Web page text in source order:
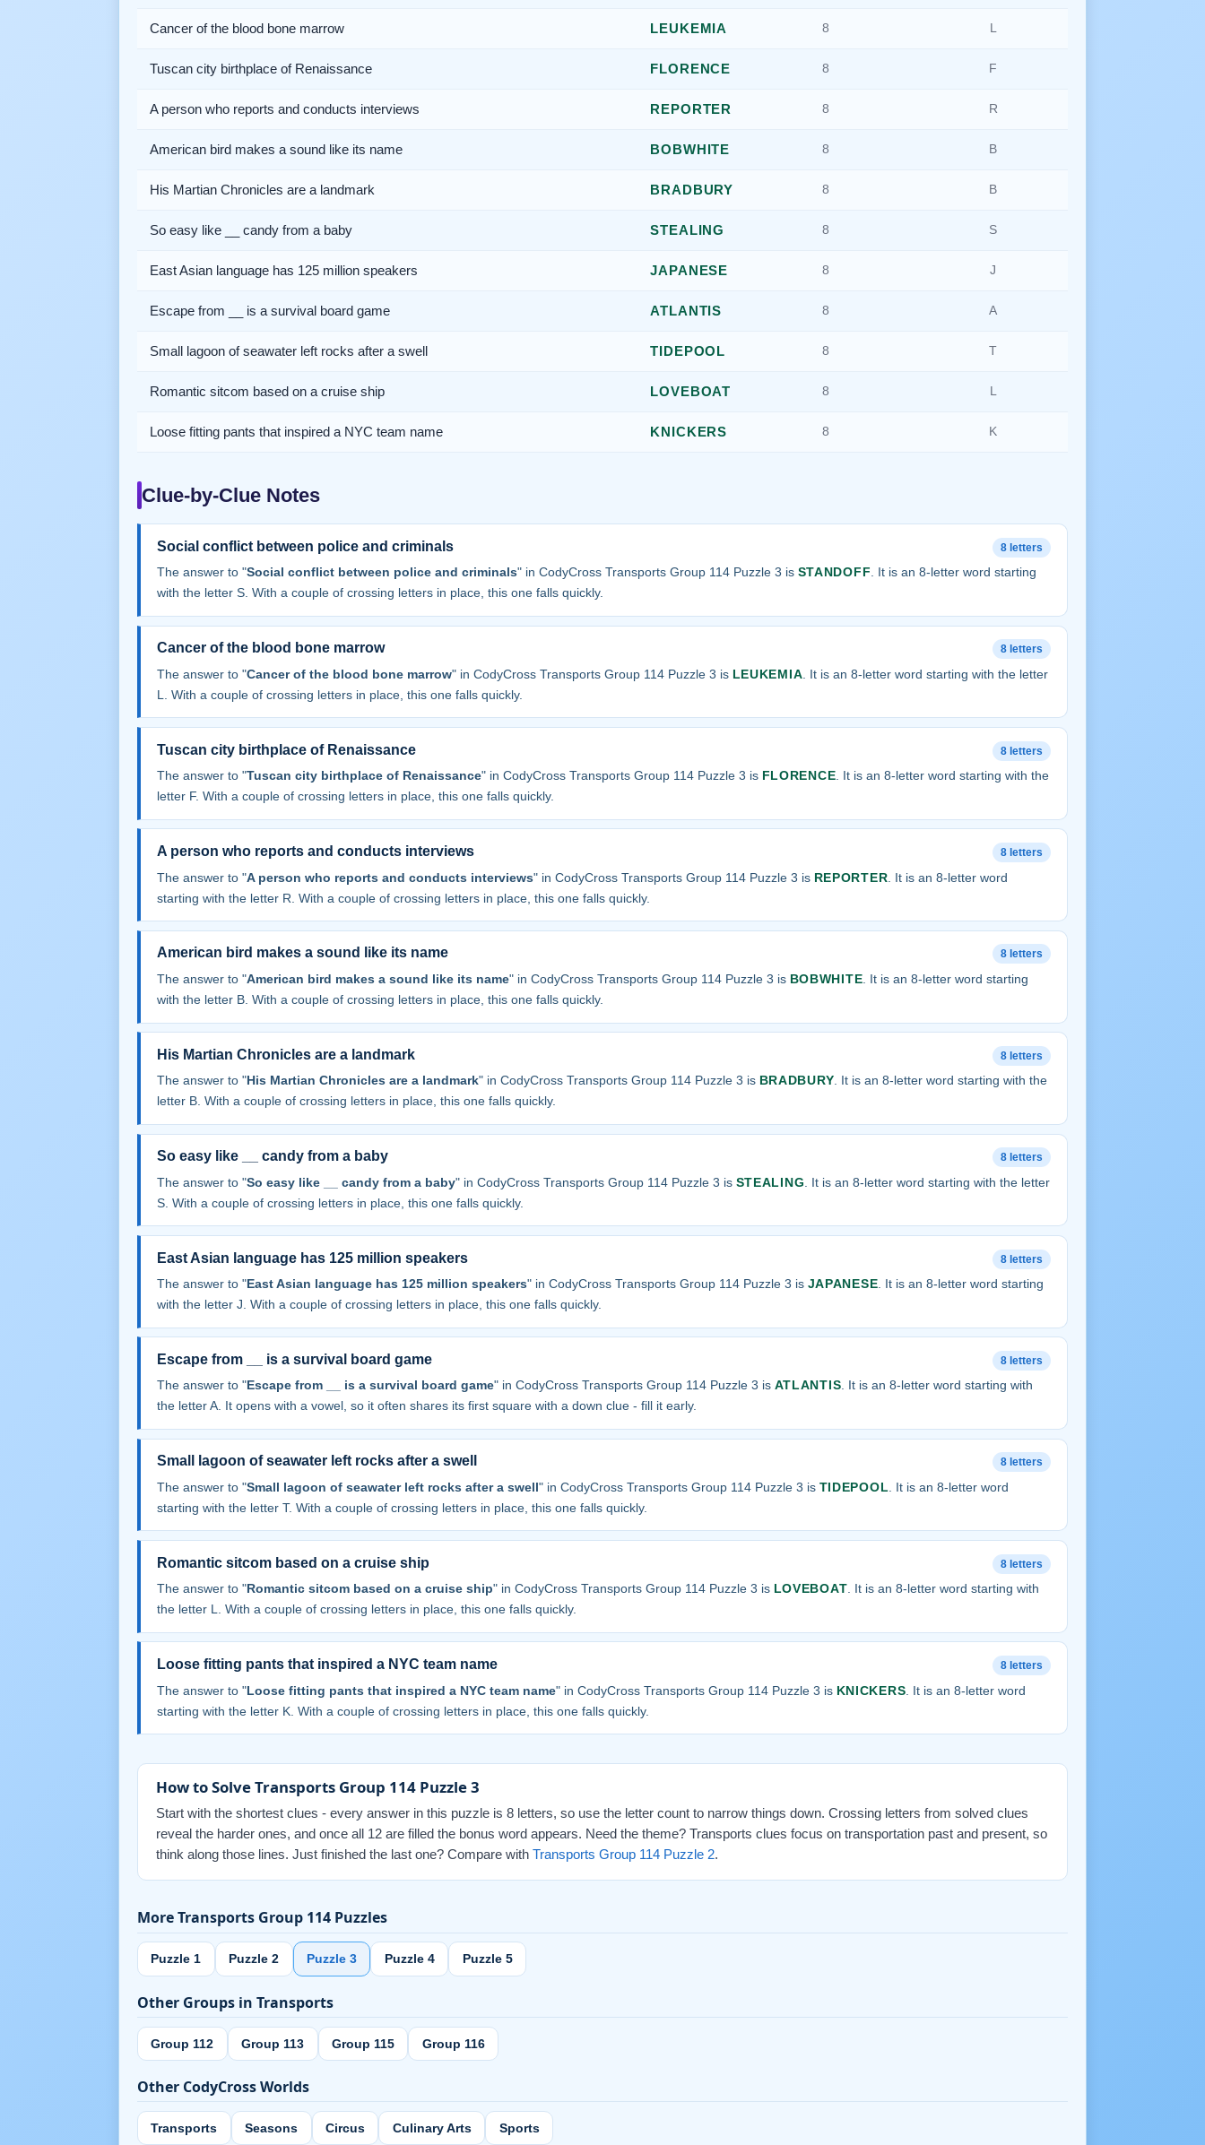
Cancer of the blood bone marrow LEUKEMIA 8
Tuscan city birthplace of Renaissance FLORENCE 8 F
A person who reports and conducts interviews REPORTER 8 R
American bird makes a sound like its name BOBWHITE 8 B
His Martian Chronicles are a landmark BRADBURY 8 B
So easy like __ candy from a baby STEALING 8 S
East Asian language has 125 million speakers JAPANESE 8 J
Escape from __ is a survival board game ATLANTIS 8 A
Small lagoon of seawater left rocks after a swell TIDEPOOL 8 T
Romantic sitcom based on a cruise ship LOVEBOAT 8
Loose fitting pants that inspired a NYC team name KNICKERS 8 K
Clue-by-Clue Notes
Social conflict between police and criminals 8 letters
The answer to "Social conflict between police and criminals" in CodyCross Transports Group 114 Puzzle 3 is STANDOFF. It is an 8-letter word starting
with the letter S. With a couple of crossing letters in place, this one falls quickly.
Cancer of the blood bone marrow 8 letters
The answer to "Cancer of the blood bone marrow" in CodyCross Transports Group 114 Puzzle 3 is LEUKEMIA . It is an 8-letter word starting with the letter
L. With a couple of crossing letters in place, this one falls quickly.
Tuscan city birthplace of Renaissance 8 letters
The answer to "Tuscan city birthplace of Renaissance" in CodyCross Transports Group 114 Puzzle 3 is FLORENCE. It is an 8-letter word starting with the
letter F. With a couple of crossing letters in place, this one falls quickly.
A person who reports and conducts interviews 8 letters
The answer to "A person who reports and conducts interviews" in CodyCross Transports Group 114 Puzzle 3 is REPORTER . It is an 8-letter word
starting with the letter R. With a couple of crossing letters in place, this one falls quickly.
American bird makes a sound like its name 8 letters
The answer to "American bird makes a sound like its name" in CodyCross Transports Group 114 Puzzle 3 is BOBWHITE . It is an 8-letter word starting
with the letter B. With a couple of crossing letters in place, this one falls quickly.
His Martian Chronicles are a landmark 8 letters
The answer to "His Martian Chronicles are a landmark" in CodyCross Transports Group 114 Puzzle 3 is BRADBURY. It is an 8-letter word starting with the
letter B. With a couple of crossing letters in place, this one falls quickly.
So easy like __ candy from a baby 8 letters
The answer to "So easy like __ candy from a baby" in CodyCross Transports Group 114 Puzzle 3 is STEALING . It is an 8-letter word starting with the letter
S. With a couple of crossing letters in place, this one falls quickly.
East Asian language has 125 million speakers 8 letters
The answer to "East Asian language has 125 million speakers" in CodyCross Transports Group 114 Puzzle 3 is JAPANESE . It is an 8-letter word starting
with the letter J. With a couple of crossing letters in place, this one falls quickly.
Escape from __ is a survival board game 8 letters
The answer to "Escape from __ is a survival board game" in CodyCross Transports Group 114 Puzzle 3 is ATLANTIS. It is an 8-letter word starting with
the letter A. It opens with a vowel, so it often shares its first square with a down clue - fill it early.
Small lagoon of seawater left rocks after a swell 8 letters
The answer to "Small lagoon of seawater left rocks after a swell" in CodyCross Transports Group 114 Puzzle 3 is TIDEPOOL . It is an 8-letter word
starting with the letter T. With a couple of crossing letters in place, this one falls quickly.
Romantic sitcom based on a cruise ship 8 letters
The answer to "Romantic sitcom based on a cruise ship" in CodyCross Transports Group 114 Puzzle 3 is LOVEBOAT. It is an 8-letter word starting with
the letter L. With a couple of crossing letters in place, this one falls quickly.
Loose fitting pants that inspired a NYC team name 8 letters
The answer to "Loose fitting pants that inspired a NYC team name" in CodyCross Transports Group 114 Puzzle 3 is KNICKERS . It is an 8-letter word
starting with the letter K. With a couple of crossing letters in place, this one falls quickly.
How to Solve Transports Group 114 Puzzle 3
Start with the shortest clues - every answer in this puzzle is 8 letters, so use the letter count to narrow things down. Crossing letters from solved clues
reveal the harder ones, and once all 12 are filled the bonus word appears. Need the theme? Transports clues focus on transportation past and present, so
think along those lines. Just finished the last one? Compare with Transports Group 114 Puzzle 2.
More Transports Group 114 Puzzles
Puzzle 1 Puzzle 2 Puzzle 3 Puzzle 4 Puzzle 5
Other Groups in Transports
Group 112 Group 113 Group 115 Group 116
Other CodyCross Worlds
Transports Seasons Circus Culinary Arts Sports